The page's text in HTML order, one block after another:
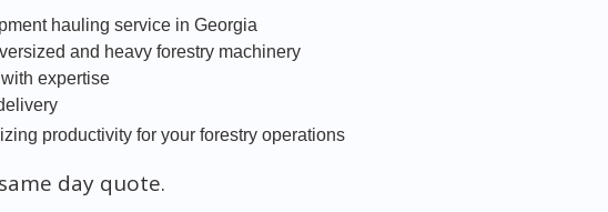
hauling service in Georgia
and heavy forestry machinery
expertise
productivity for your forestry operations
day quote.